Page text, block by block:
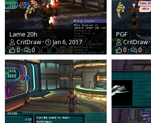
Lame 20h
CritDraw
Jan 6, 2017
0
0
PGF
CritDraw
0
0